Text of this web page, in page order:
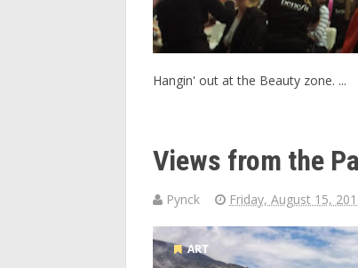
Hangin' out at the Beauty zone. ...
Views from the
Pynck Friday, August 15,
ART